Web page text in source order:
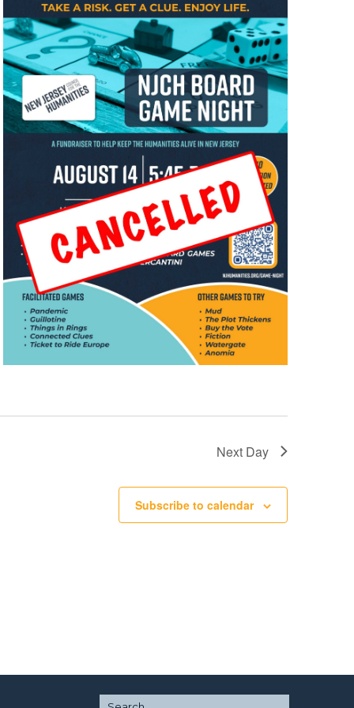
Next Day
Subscribe to calendar